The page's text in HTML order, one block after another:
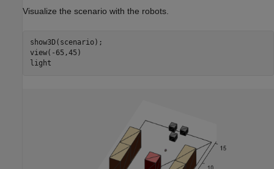
Visualize the scenario with the robots.
show3D(scenario);
view(-65,45)
light